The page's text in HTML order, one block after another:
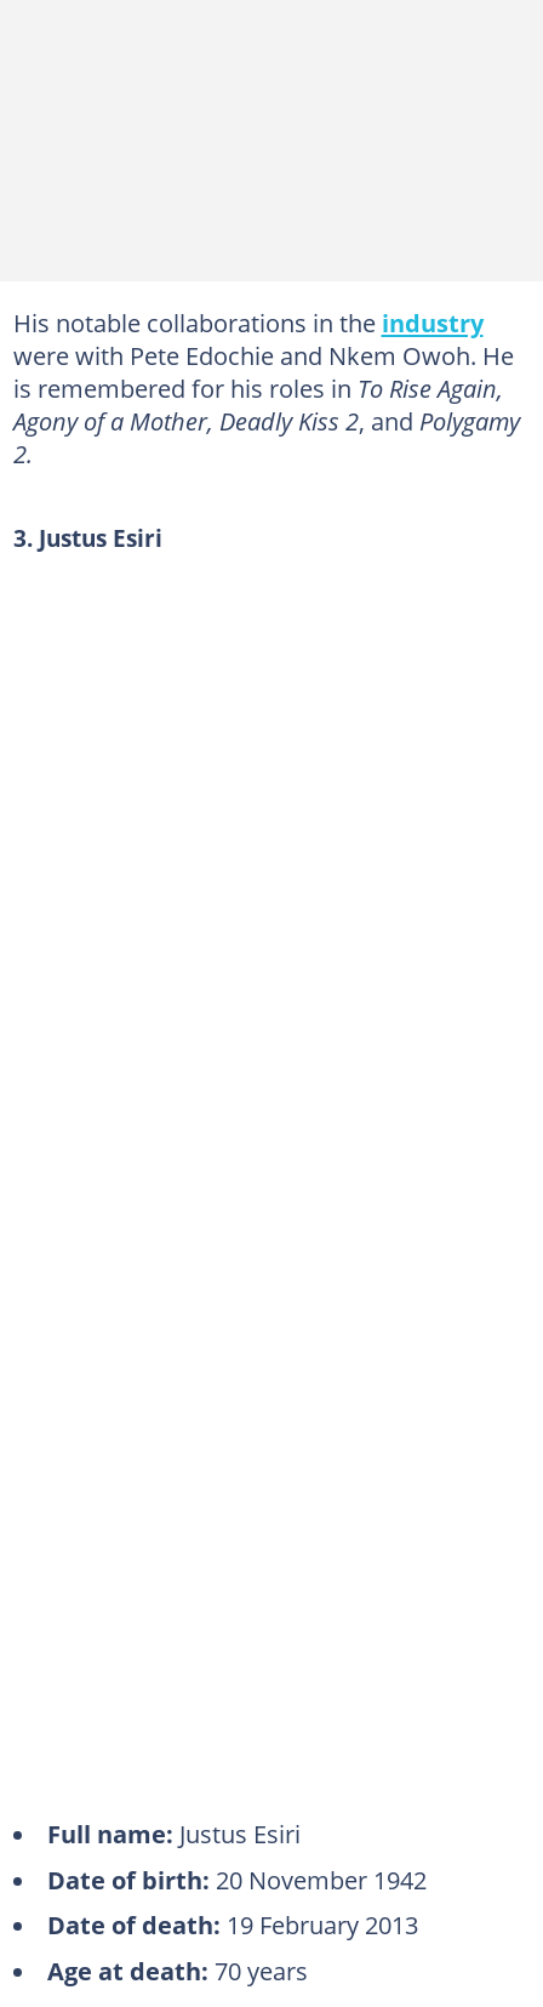
21. Samuel Obiago
22. David Mela
23. Saint Obi
Who is the Yoruba actress that died recently?
His notable collaborations in the industry
were with Pete Edochie and Nkem Owoh. He
is remembered for his roles in To Rise Again,
Agony of a Mother, Deadly Kiss 2, and Polygamy
2.
3. Justus Esiri
Full name: Justus Esiri
Date of birth: 20 November 1942
Date of death: 19 February 2013
Age at death: 70 years